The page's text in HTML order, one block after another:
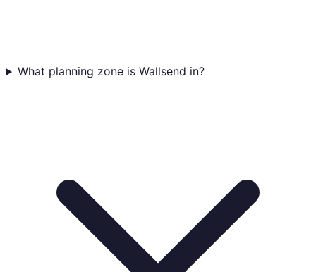
What planning zone is Wallsend in?